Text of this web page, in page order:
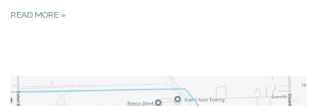
READ MORE »